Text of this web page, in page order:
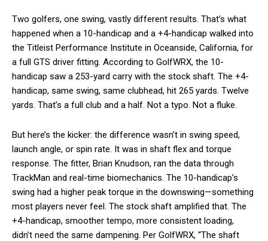
Two golfers, one swing, vastly different results. That’s what
happened when a 10-handicap and a +4-handicap walked into
the Titleist Performance Institute in Oceanside, California, for
a full GTS driver fitting. According to GolfWRX, the 10-
handicap saw a 253-yard carry with the stock shaft. The +4-
handicap, same swing, same clubhead, hit 265 yards. Twelve
yards. That’s a full club and a half. Not a typo. Not a fluke.
But here’s the kicker: the difference wasn’t in swing speed,
launch angle, or spin rate. It was in shaft flex and torque
response. The fitter, Brian Knudson, ran the data through
TrackMan and real-time biomechanics. The 10-handicap’s
swing had a higher peak torque in the downswing—something
most players never feel. The stock shaft amplified that. The
+4-handicap, smoother tempo, more consistent loading,
didn’t need the same dampening. Per GolfWRX, “The shaft